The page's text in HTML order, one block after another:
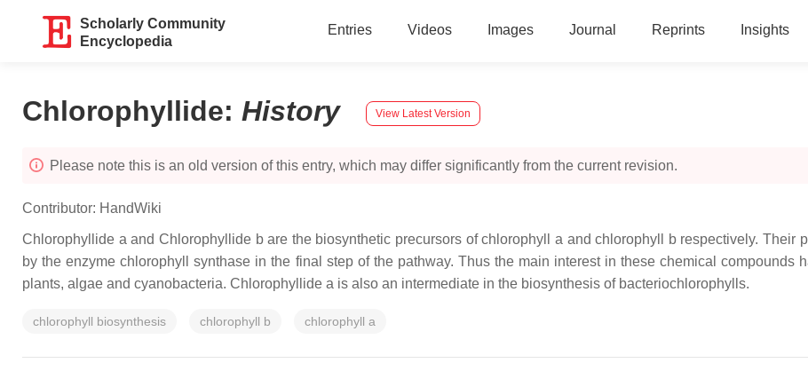
Scholarly Community
Encyclopedia
Entries Videos Images Journal Reprints Insights
Chlorophyllide: History View Latest Version
Please note this is an old version of this entry, which may differ significantly from the current revision.
Contributor: HandWiki
Chlorophyllide a and Chlorophyllide b are the biosynthetic precursors of chlorophyll a and chlorophyll b respectively. Their
by the enzyme chlorophyll synthase in the final step of the pathway. Thus the main interest in these chemical compounds
plants, algae and cyanobacteria. Chlorophyllide a is also an intermediate in the biosynthesis of bacteriochlorophylls.
chlorophyll biosynthesis chlorophyll b chlorophyll a